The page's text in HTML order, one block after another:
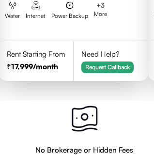
Water Internet Power Backup
+3
More
Rent Starting From
17,999/month
Need Help?
Request Callback
No Brokerage or Hidden Fees